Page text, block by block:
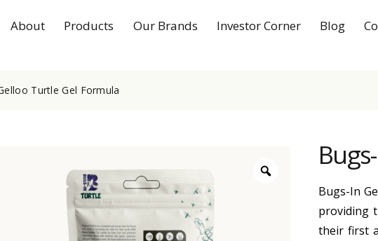
About Products Our Brands Investor Corner Blog
Turtle Gel Formula
Bugs-In
providing
their first